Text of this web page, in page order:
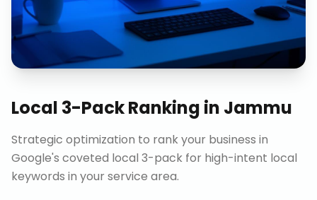
Local 3-Pack Ranking in Jammu
Strategic optimization to rank your business in
Google's coveted local 3-pack for high-intent local
keywords in your service area.